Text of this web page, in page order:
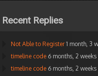
Recent Replies
Not Able to Register 1 month, 3
timeline code 6 months, 2
timeline code 6 months, 2